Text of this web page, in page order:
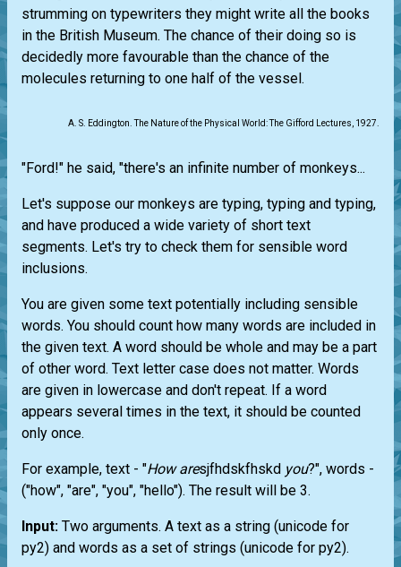
strumming on typewriters they might write all the books
in the British Museum. The chance of their doing so is
decidedly more favourable than the chance of the
molecules returning to one half of the vessel.
A. S. Eddington. The Nature of the Physical World: The Gifford Lectures, 1927.
"Ford!" he said, "there's an infinite number of monkeys...
Let's suppose our monkeys are typing, typing and typing,
and have produced a wide variety of short text
segments. Let's try to check them for sensible word
inclusions.
You are given some text potentially including sensible
words. You should count how many words are included in
the given text. A word should be whole and may be a part
of other word. Text letter case does not matter. Words
are given in lowercase and don't repeat. If a word
appears several times in the text, it should be counted
only once.
For example, text - "How aresjfhdskfhskd you?", words -
("how", "are", "you", "hello"). The result will be 3.
Input: Two arguments. A text as a string (unicode for
py2) and words as a set of strings (unicode for py2).